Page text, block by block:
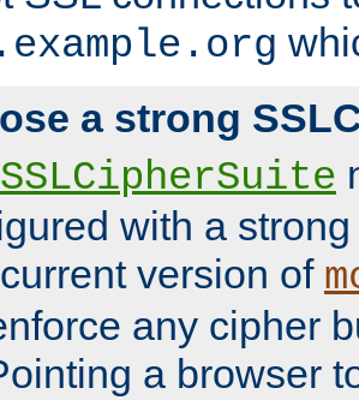
a strong
SSLCipherSuite
with a
version of
any cipher
a browser